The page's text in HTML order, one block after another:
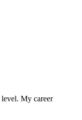
level. My career